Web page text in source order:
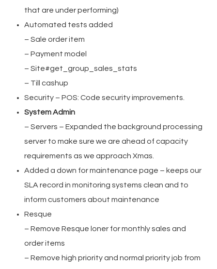
that are under performing)
Automated tests added
– Sale order item
– Payment model
– Site#get_group_sales_stats
– Till cashup
Security – POS: Code security improvements.
System Admin
– Servers – Expanded the background processing
server to make sure we are ahead of capacity
requirements as we approach Xmas.
Added a down for maintenance page – keeps our
SLA record in monitoring systems clean and to
inform customers about maintenance
Resque
– Remove Resque loner for monthly sales and
order items
– Remove high priority and normal priority job from